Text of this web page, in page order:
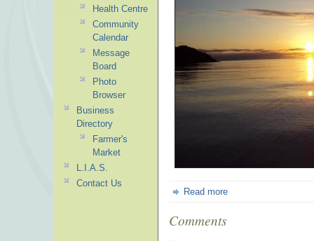
Read more
Comments
Health Centre
Community
Calendar
Message
Board
Photo
Browser
Business
Directory
Farmer's
Market
L.I.A.S.
Contact Us